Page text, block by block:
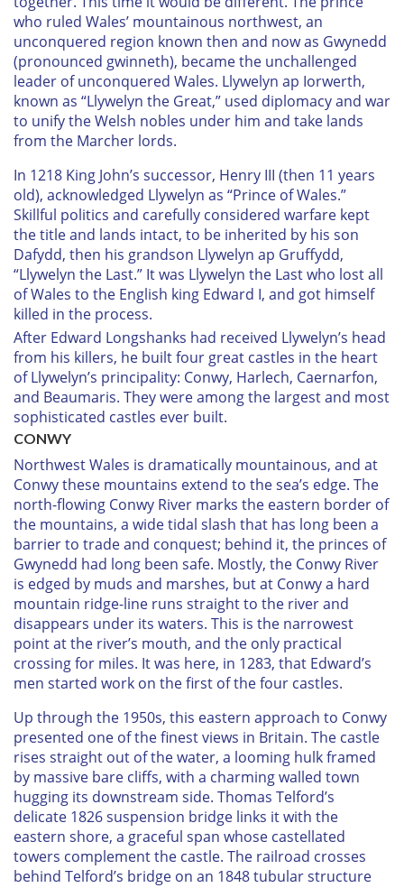
who ruled Wales’ mountainous northwest, an
unconquered region known then and now as Gwynedd
(pronounced gwinneth), became the unchallenged
leader of unconquered Wales. Llywelyn ap Iorwerth,
known as “Llywelyn the Great,” used diplomacy and war
to unify the Welsh nobles under him and take lands
from the Marcher lords.
In 1218 King John’s successor, Henry III (then 11 years
old), acknowledged Llywelyn as “Prince of Wales.”
Skillful politics and carefully considered warfare kept
the title and lands intact, to be inherited by his son
Dafydd, then his grandson Llywelyn ap Gruffydd,
“Llywelyn the Last.” It was Llywelyn the Last who lost all
of Wales to the English king Edward I, and got himself
killed in the process.
After Edward Longshanks had received Llywelyn’s head
from his killers, he built four great castles in the heart
of Llywelyn’s principality: Conwy, Harlech, Caernarfon,
and Beaumaris. They were among the largest and most
sophisticated castles ever built.
CONWY
Northwest Wales is dramatically mountainous, and at
Conwy these mountains extend to the sea’s edge. The
north-flowing Conwy River marks the eastern border of
the mountains, a wide tidal slash that has long been a
barrier to trade and conquest; behind it, the princes of
Gwynedd had long been safe. Mostly, the Conwy River
is edged by muds and marshes, but at Conwy a hard
mountain ridge-line runs straight to the river and
disappears under its waters. This is the narrowest
point at the river’s mouth, and the only practical
crossing for miles. It was here, in 1283, that Edward’s
men started work on the first of the four castles.
Up through the 1950s, this eastern approach to Conwy
presented one of the finest views in Britain. The castle
rises straight out of the water, a looming hulk framed
by massive bare cliffs, with a charming walled town
hugging its downstream side. Thomas Telford’s
delicate 1826 suspension bridge links it with the
eastern shore, a graceful span whose castellated
towers complement the castle. The railroad crosses
behind Telford’s bridge on an 1848 tubular structure